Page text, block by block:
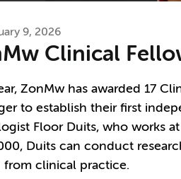
9, 2026
Clinical
ZonMw has awarded 17
to establish their first
Floor Duits, who works
Duits can conduct
from clinical practice.